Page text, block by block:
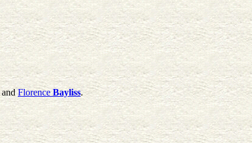
andFlorence Bayliss.